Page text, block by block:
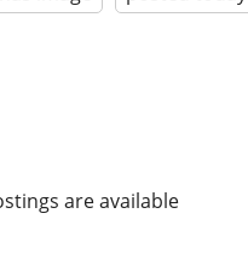
are available